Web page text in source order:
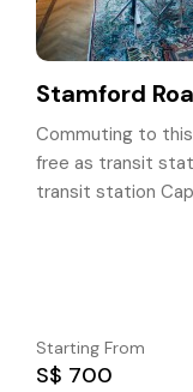
Stamford
Commuting to
free as transit
transit station
Starting From
S$ 700